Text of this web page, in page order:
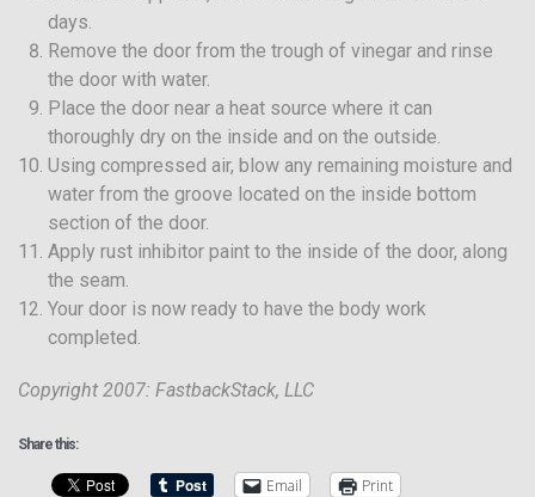
days.
Remove the door from the trough of vinegar and rinse
the door with water.
Place the door near a heat source where it can
thoroughly dry on the inside and on the outside.
Using compressed air, blow any remaining moisture and
water from the groove located on the inside bottom
section of the door.
Apply rust inhibitor paint to the inside of the door, along
the seam.
Your door is now ready to have the body work
completed.
Copyright 2007: FastbackStack, LLC
Share this:
Email Print